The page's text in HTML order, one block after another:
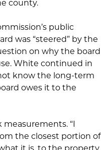
county.
public
was “steered” by the
on why the board
White continued in
know the long-term
owes it to the
measurements. “I
the closest portion of